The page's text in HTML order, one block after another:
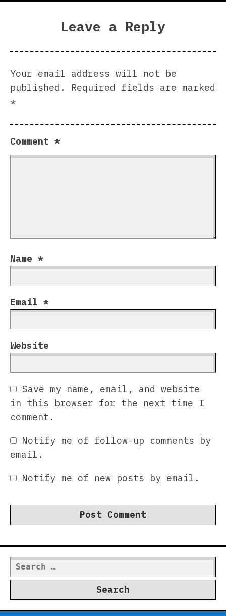
Leave a Reply
Your email address will not be
published.
Required fields are marked
*
Comment *
Name *
Email *
Website
Save my name, email, and website
in this browser for the next time I
comment.
Notify me of follow-up comments by
email.
Notify me of new posts by email.
Search
for: